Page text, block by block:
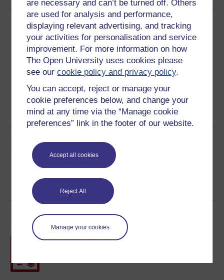
are necessary and can’t be turned off. Others
are used for analysis and performance,
displaying relevant advertising, and tracking
your activities for personalisation and service
improvement. For more information on how
The Open University uses cookies please
see ourcookie policy and privacy policy.
You can accept, reject or manage your
cookie preferences below, and change your
mind at any time via the “Manage cookie
preferences” link in the footer of our website.
Accept all cookies
Reject All
Manage your cookies
Download this course
Download this course for use offline or for other devices
Word Kindle PDF
Epub 2
See more formats
Share this free course
Course rewards
Free statement of participation